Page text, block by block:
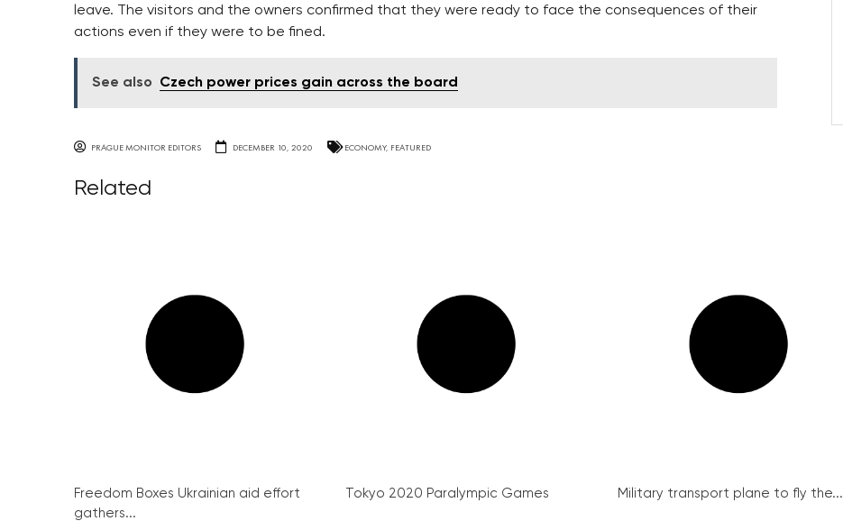
leave. The visitors and the owners confirmed that they were ready to face the consequences of their
actions even if they were to be fined.
See also Czech power prices gain across the board
PRAGUE MONITOR EDITORS DECEMBER 10, 2020 ECONOMY, FEATURED
Related
Freedom Boxes Ukrainian aid effort
gathers...
Tokyo 2020 Paralympic Games Military transport plane to fly the...